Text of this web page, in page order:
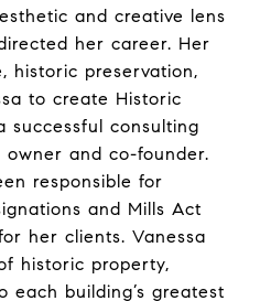
and creative lens
her career. Her
historic preservation,
to create Historic
successful consulting
and co-founder.
responsible for
and Mills Act
her clients. Vanessa
historic property,
building’s greatest